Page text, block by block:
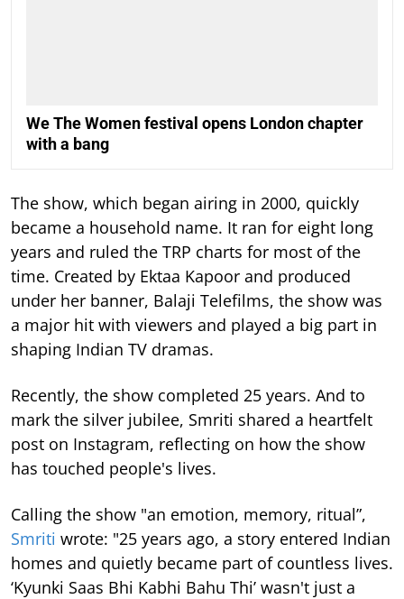
We The Women festival opens London chapter
with a bang
The show, which began airing in 2000, quickly
became a household name. It ran for eight long
years and ruled the TRP charts for most of the
time. Created by Ektaa Kapoor and produced
under her banner, Balaji Telefilms, the show was
a major hit with viewers and played a big part in
shaping Indian TV dramas.
Recently, the show completed 25 years. And to
mark the silver jubilee, Smriti shared a heartfelt
post on Instagram, reflecting on how the show
has touched people's lives.
Calling the show "an emotion, memory, ritual”,
Smriti wrote: "25 years ago, a story entered Indian
homes and quietly became part of countless lives.
‘Kyunki Saas Bhi Kabhi Bahu Thi’ wasn't just a